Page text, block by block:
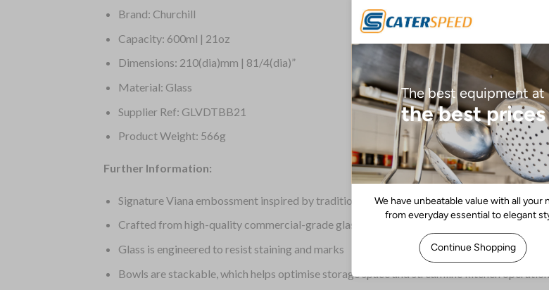
Brand: Churchill
Capacity: 600ml | 21oz
Dimensions: 210(dia)mm | 81/4(dia)”
Material: Glass
Supplier Ref: GLVDTBB21
Product Weight: 566g
Further Information:
Signature Viana embossment inspired by traditional Córdoba patio tiles
Crafted from high-quality commercial-grade glass, each piece is Prop 65 compliant
Glass is engineered to resist staining and marks
Bowls are stackable, which helps optimise storage space and streamline kitchen operations